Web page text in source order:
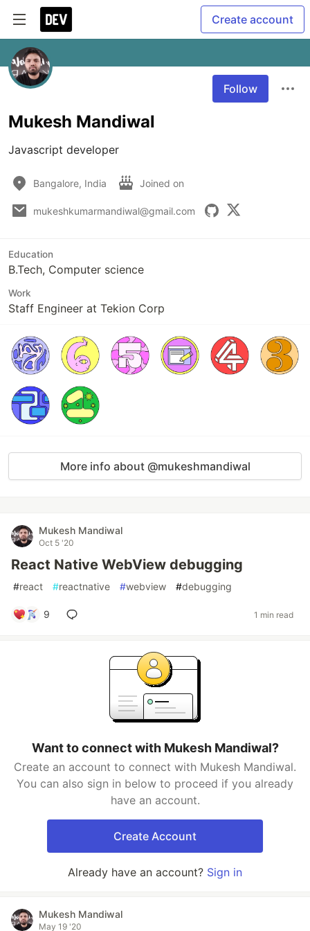
Create account
Follow
Mukesh Mandiwal
Javascript developer
Bangalore, India Joined on
mukeshkumarmandiwal@gmail.com
Education
B.Tech, Computer science
Work
Staff Engineer at Tekion Corp
More info about @mukeshmandiwal
Mukesh Mandiwal
Oct 5 '20
React Native WebView debugging
#react #reactnative #webview #debugging
9 1 min read
Want to connect with Mukesh Mandiwal?
Create an account to connect with Mukesh Mandiwal.
You can also sign in below to proceed if you already
have an account.
Create Account
Already have an account? Sign in
Mukesh Mandiwal
May 19 '20